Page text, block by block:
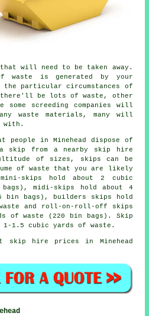
will need to be taken away.
waste is generated by your
the particular circumstances of
there'll be lots of waste, other
some screeding companies will
waste materials, many will
with.
people in Minehead dispose of
skip from a nearby skip hire
of sizes, skips can be
of waste that you are likely
skips hold about 2 cubic
midi-skips hold about 4
bin bags), builders skips hold
and roll-on-roll-off skips
of waste (220 bin bags). Skip
1-1.5 cubic yards of waste.
skip hire prices in Minehead